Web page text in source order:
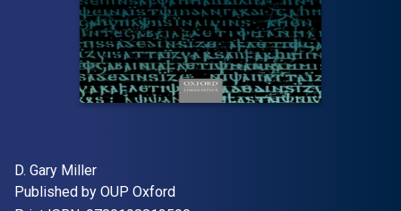
Author(s)
D. Gary Miller
Publisher
Published by OUP Oxford